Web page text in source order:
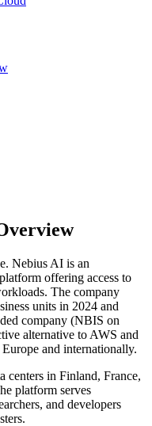
Nebius AI is an
offering access to
The company
units in 2024 and
company (NBIS on
alternative to AWS and
and internationally.
centers in Finland, France,
platform serves
and developers